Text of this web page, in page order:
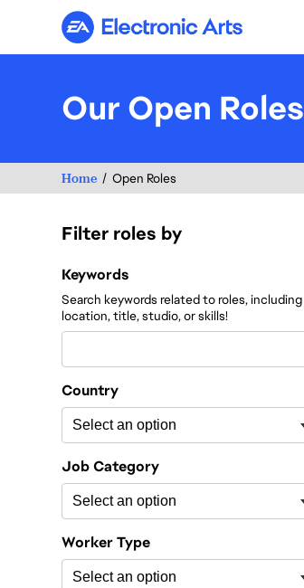
Electronic Arts
Our Open Roles
Home Open Roles
Filter roles by
Filter roles by
Keywords
Search keywords related to roles, including
location, title, studio, or skills!
Country
Job Category
Worker Type